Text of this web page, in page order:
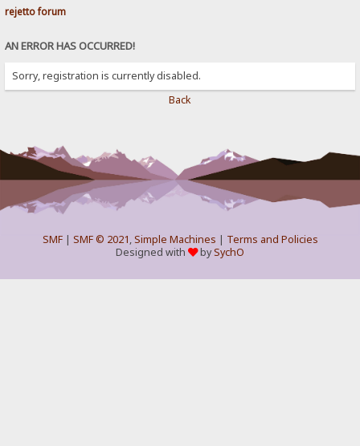
rejetto forum
AN ERROR HAS OCCURRED!
Sorry, registration is currently disabled.
Back
SMF| SMF © 2021,Simple Machines | Terms and Policies
Designed with
bySychO